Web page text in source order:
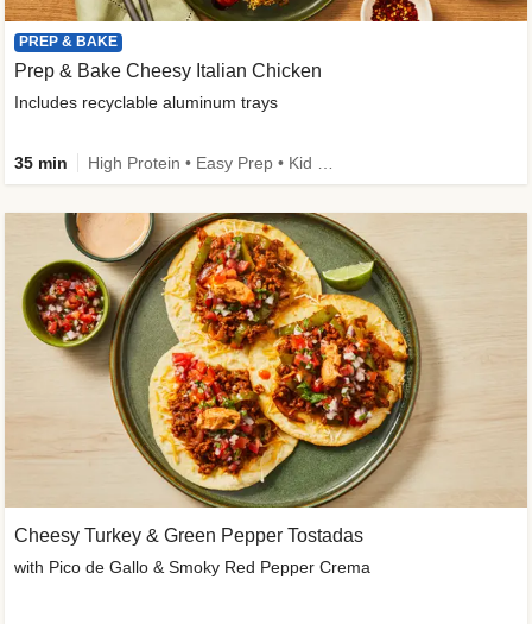
PREP & BAKE
Prep & Bake Cheesy Italian Chicken
Includes recyclable aluminum trays
35 min
Cheesy Turkey & Green Pepper Tostadas
with Pico de Gallo & Smoky Red Pepper Crema